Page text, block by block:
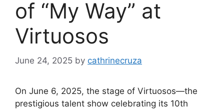
of “My Way” at
Virtuosos
June 24, 2025 by cathrinecruza
On June 6, 2025, the stage of Virtuosos—the
prestigious talent show celebrating its 10th